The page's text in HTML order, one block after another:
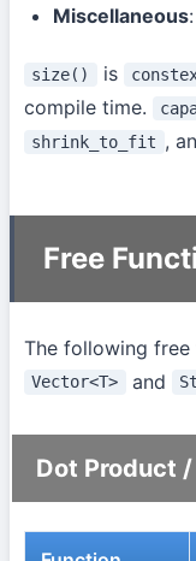
Miscellaneous:
size() is
compile time.
shrink_to_fit ,
Free
The following
Vector<T> and
Dot Product